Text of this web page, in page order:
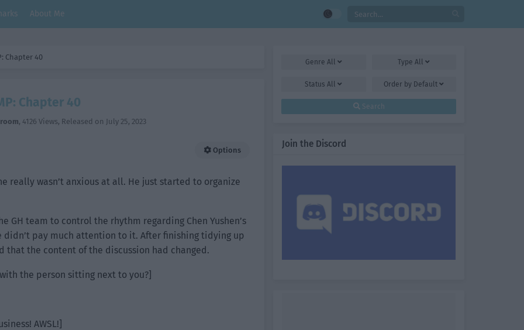
About Me
Chapter 40
Chapter 40
, 4126 Views, Released on July 25, 2023
Options
really wasn’t anxious at all. He just started to organize
GH team to control the rhythm regarding Chen Yushen’s
didn’t pay much attention to it. After finishing tidying up
that the content of the discussion had changed.
the person sitting next to you?]
AWSL!]
Genre All TypeAll
StatusAll Order by Default
Search
Join the Discord